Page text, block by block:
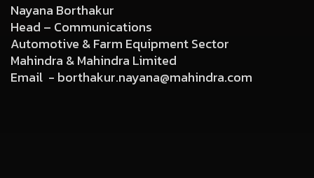
Nayana Borthakur
Head – Communications
Automotive & Farm Equipment Sector
Mahindra & Mahindra Limited
Email - borthakur.nayana@mahindra.com